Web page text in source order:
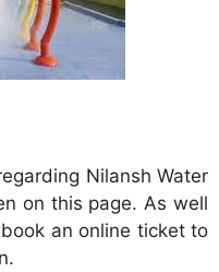
Nilansh Water
on this page. As well
an online ticket to